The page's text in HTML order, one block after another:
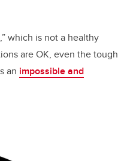
which is not a healthy
are OK, even the tough
an impossible and